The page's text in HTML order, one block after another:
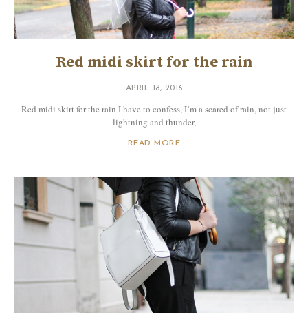
Red midi skirt for the rain
APRIL 18, 2016
Red midi skirt for the rain I have to confess, I’m a scared of rain, not just
lightning and thunder,
READ MORE